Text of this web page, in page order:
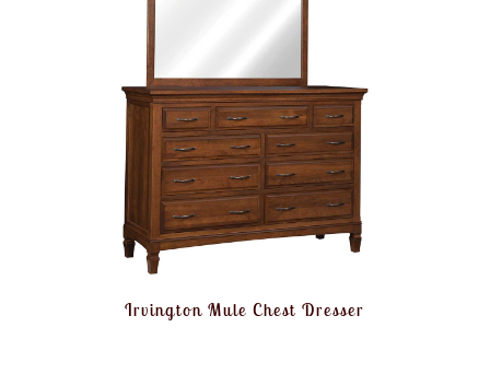
Irvington Mule Chest Dresser